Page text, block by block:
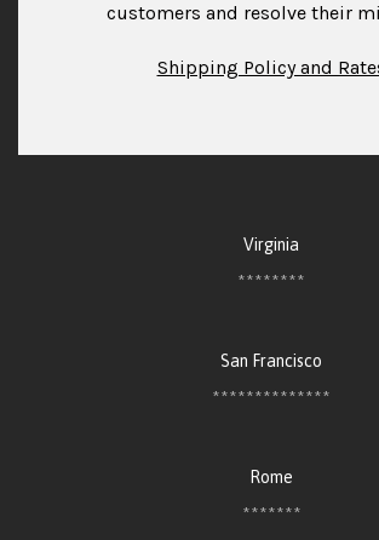
customers and resolve their
Shipping Policy and
Virginia
********
San Francisco
**************
Rome
*******